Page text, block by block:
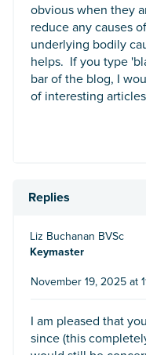
obvious when they
reduce any causes
underlying bodily
helps. If you type
bar of the blog, I
of interesting
Replies
Liz Buchanan BVSc
Keymaster
November 19, 2025 at
I am pleased that
since (this